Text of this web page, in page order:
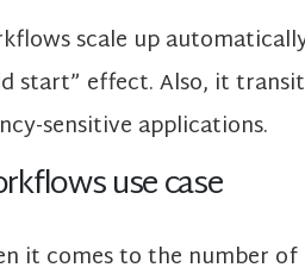
scale up
start” effect. Also, it
sensitive applications.
use case
it comes to the number